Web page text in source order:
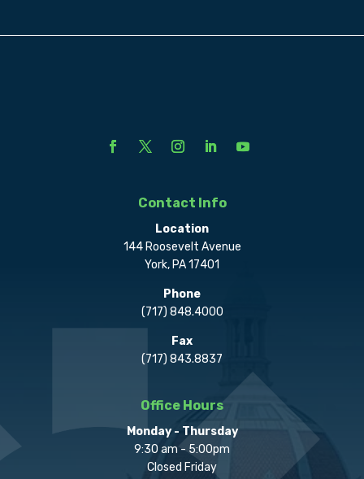
Contact Info
Location
144 Roosevelt Avenue
York, PA 17401
Phone
(717) 848.4000
Fax
(717) 843.8837
Office Hours
Monday - Thursday
9:30 am - 5:00pm
Closed Friday